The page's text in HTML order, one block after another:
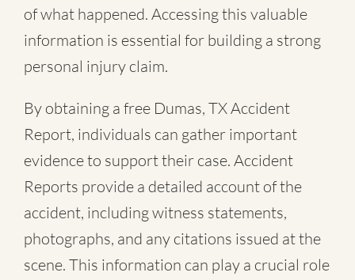
of what happened. Accessing this valuable
information is essential for building a strong
personal injury claim.
By obtaining a free Dumas, TX Accident
Report, individuals can gather important
evidence to support their case. Accident
Reports provide a detailed account of the
accident, including witness statements,
photographs, and any citations issued at the
scene. This information can play a crucial role